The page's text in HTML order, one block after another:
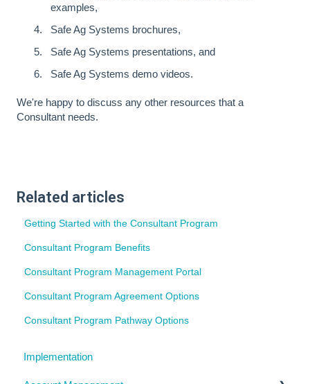
examples,
Safe Ag Systems brochures,
Safe Ag Systems presentations, and
Safe Ag Systems demo videos.
We're happy to discuss any other resources that a
Consultant needs.
Related articles
Getting Started with the Consultant Program
Consultant Program Benefits
Consultant Program Management Portal
Consultant Program Agreement Options
Consultant Program Pathway Options
Implementation